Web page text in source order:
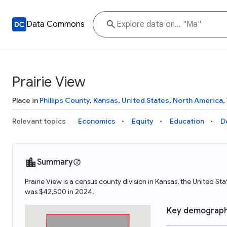
Data Commons
Prairie View
Place in Phillips County, Kansas, United States, North America,
Relevant topics Economics Equity Education
Summary
Prairie View is a census county division in Kansas, the United
was $42,500 in 2024.
Key